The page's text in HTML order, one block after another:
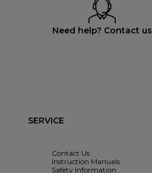
Need help? Contact us
SERVICE
Contact Us
Instruction Manuals
Safety Information